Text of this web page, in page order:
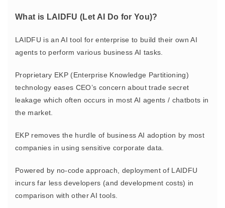
What is LAIDFU (Let AI Do for You)?
LAIDFU is an AI tool for enterprise to build their own AI
agents to perform various business AI tasks.
Proprietary EKP (Enterprise Knowledge Partitioning)
technology eases CEO’s concern about trade secret
leakage which often occurs in most AI agents / chatbots in
the market.
EKP removes the hurdle of business AI adoption by most
companies in using sensitive corporate data.
Powered by no-code approach, deployment of LAIDFU
incurs far less developers (and development costs) in
comparison with other AI tools.